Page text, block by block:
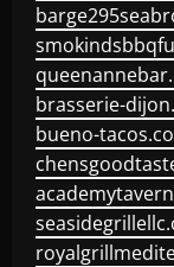
brasserie-
bueno-